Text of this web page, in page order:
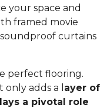
your space and
framed movie
curtains
perfect flooring.
only adds a l ayer of
a pivotal role